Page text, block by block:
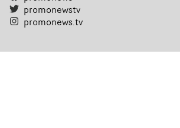
promonewstv
promonews.tv